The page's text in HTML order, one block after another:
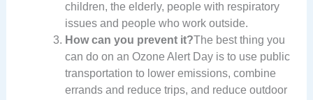
children, the elderly, people with respiratory
issues and people who work outside.
How can you prevent it?The best thing you
can do on an Ozone Alert Day is to use public
transportation to lower emissions, combine
errands and reduce trips, and reduce outdoor